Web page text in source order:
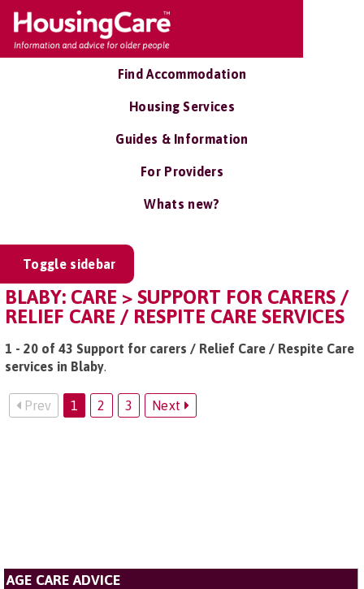
Find Accommodation
Housing Services
Guides & Information
For Providers
Whats new?
Toggle sidebar
BLABY: CARE > SUPPORT FOR CARERS /
RELIEF CARE / RESPITE CARE SERVICES
1 - 20 of 43 Support for carers / Relief Care / Respite Care
services in Blaby.
Prev 1 2 3 Next
AGE CARE ADVICE